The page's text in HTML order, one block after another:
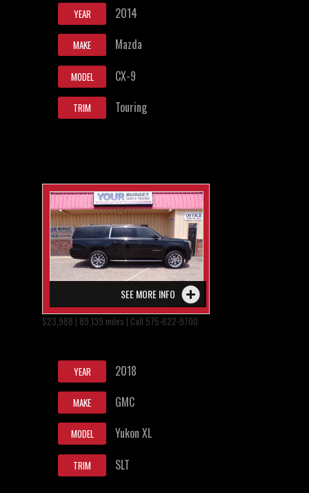
YEAR 2014
MAKE Mazda
MODEL CX-9
TRIM Touring
SEE MORE INFO
$23,988 | 89,139 miles | Call 575-622-9700
YEAR 2018
MAKE GMC
MODEL Yukon XL
TRIM SLT